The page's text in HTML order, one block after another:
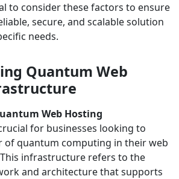
to consider these factors to ensure
secure, and scalable solution
needs.
Quantum Web
Web Hosting
for businesses looking to
of quantum computing in their web
infrastructure refers to the
and architecture that supports